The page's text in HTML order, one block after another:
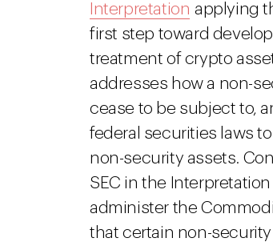
Interpretation applying
first step toward
treatment of crypto
addresses how a non-
cease to be subject to,
federal securities laws
non-security assets.
SEC in the
administer the
that certain non-